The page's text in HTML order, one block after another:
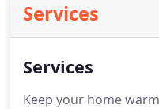
Services
Services
Keep your home